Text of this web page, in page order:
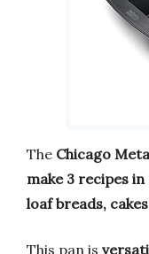
The Chicago
make 3 recipes in
loaf breads,
This pan is